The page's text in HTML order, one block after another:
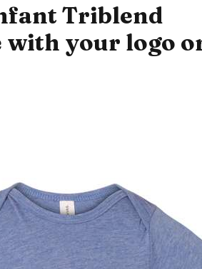
Triblend
with your logo